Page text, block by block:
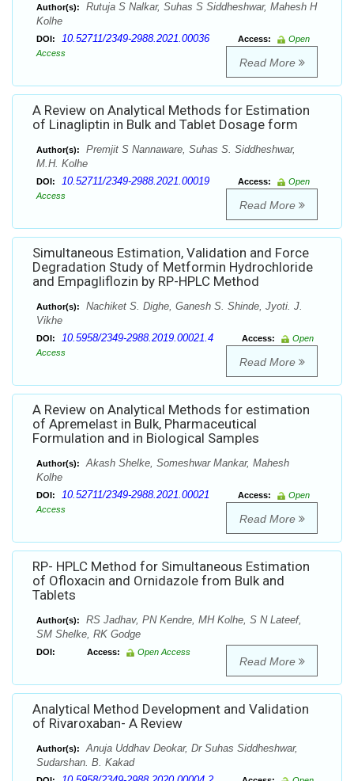
Author(s):
Rutuja S Nalkar, Suhas S Siddheshwar, Mahesh H
Kolhe
DOI: 10.52711/2349-2988.2021.00036 Access:
Open
Access
Read More
A Review on Analytical Methods for Estimation
of Linagliptin in Bulk and Tablet Dosage form
Author(s):
Premjit S Nannaware, Suhas S. Siddheshwar,
M.H. Kolhe
DOI: 10.52711/2349-2988.2021.00019 Access:
Open
Access
Read More
Simultaneous Estimation, Validation and Force
Degradation Study of Metformin Hydrochloride
and Empagliflozin by RP-HPLC Method
Author(s):
Nachiket S. Dighe, Ganesh S. Shinde, Jyoti. J.
Vikhe
DOI: 10.5958/2349-2988.2019.00021.4 Access:
Open
Access
Read More
A Review on Analytical Methods for estimation
of Apremelast in Bulk, Pharmaceutical
Formulation and in Biological Samples
Author(s):
Akash Shelke, Someshwar Mankar, Mahesh
Kolhe
DOI: 10.52711/2349-2988.2021.00021 Access:
Open
Access
Read More
RP- HPLC Method for Simultaneous Estimation
of Ofloxacin and Ornidazole from Bulk and
Tablets
Author(s):
RS Jadhav, PN Kendre, MH Kolhe, S N Lateef,
SM Shelke, RK Godge
DOI: Access: Open Access
Read More
Analytical Method Development and Validation
of Rivaroxaban- A Review
Author(s):
Anuja Uddhav Deokar, Dr Suhas Siddheshwar,
Sudarshan. B. Kakad